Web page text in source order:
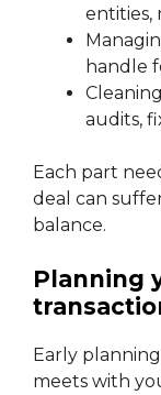
entities,
handle
audits,
Each part
deal can
balance.
Planning
Early
meets with